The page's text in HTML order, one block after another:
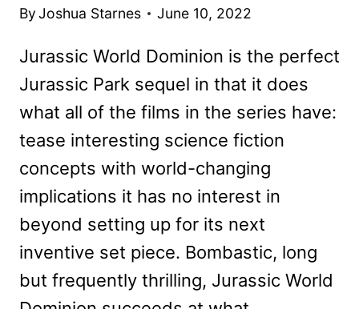
ByJoshua Starnes June 10, 2022
Jurassic World Dominion is the perfect
Jurassic Park sequel in that it does
what all of the films in the series have:
tease interesting science fiction
concepts with world-changing
implications it has no interest in
beyond setting up for its next
inventive set piece. Bombastic, long
but frequently thrilling, Jurassic World